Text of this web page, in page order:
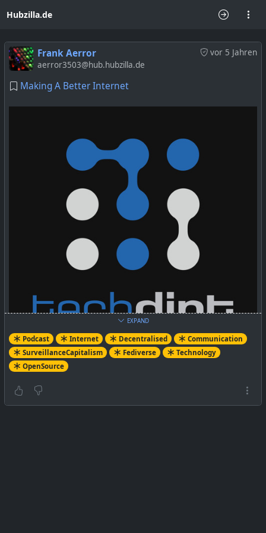
Hubzilla.de
vor 5 Jahren
Frank Aerror
aerror3503@hub.hubzilla.de
Making A Better Internet
This week, we're featuring another panel discussion that
Mike participated in. At the recent DWeb Meetup, Mai
EXPAND
Podcast Internet Decentralised
Communication
SurveillanceCapitalism
Fediverse
Technology
OpenSource